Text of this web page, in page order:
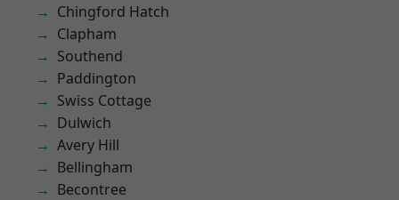
Chingford Hatch
Clapham
Southend
Paddington
Swiss Cottage
Dulwich
Avery Hill
Bellingham
Becontree